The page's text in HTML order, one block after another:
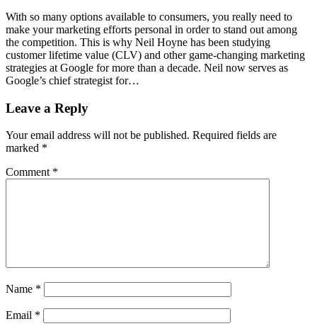
With so many options available to consumers, you really need to
make your marketing efforts personal in order to stand out among
the competition. This is why Neil Hoyne has been studying
customer lifetime value (CLV) and other game-changing marketing
strategies at Google for more than a decade. Neil now serves as
Google’s chief strategist for…
Leave a Reply
Your email address will not be published. Required fields are
marked *
Comment *
Name *
Email *